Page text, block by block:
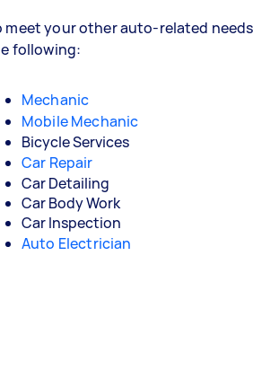
meet your other auto-related
following:
Mechanic
Mobile Mechanic
Bicycle Services
Car Repair
Car Detailing
Car Body Work
Car Inspection
Auto Electrician